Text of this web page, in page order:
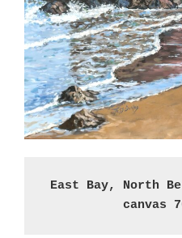
East Bay, North
canvas